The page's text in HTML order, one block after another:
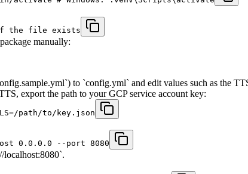
the file exists
manually:
to `config.yml` and edit values such as the
export the path to your GCP service account key:
path/to/key.json
0.0.0.0 --port 8080
localhost:8080`.